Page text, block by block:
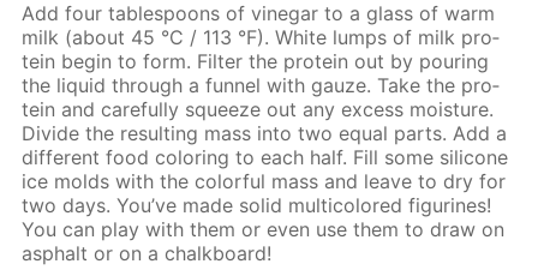
Add four ta­ble­spoons of vine­gar to a glass of warm
milk (about 45 °C / 113 °F). White lumps of milk pro­
tein be­gin to form. Fil­ter the pro­tein out by pour­ing
the liq­uid through a fun­nel with gauze. Take the pro­
tein and care­ful­ly squeeze out any ex­cess mois­ture.
Di­vide the re­sult­ing mass into two equal parts. Add a
dif­fer­ent food col­or­ing to each half. Fill some sil­i­cone
ice molds with the col­or­ful mass and leave to dry for
two days. You’ve made sol­id mul­ti­col­ored fig­urines!
You can play with them or even use them to draw on
as­phalt or on a chalk­board!